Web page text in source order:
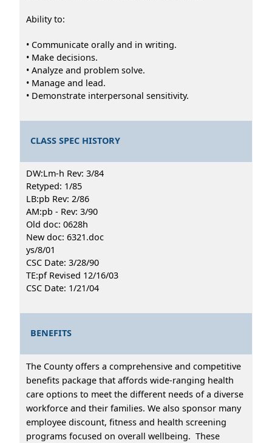
Ability to:
• Communicate orally and in writing.
• Make decisions.
• Analyze and problem solve.
• Manage and lead.
• Demonstrate interpersonal sensitivity.
CLASS SPEC HISTORY
DW:Lm-h Rev: 3/84
Retyped: 1/85
LB:pb Rev: 2/86
AM:pb - Rev: 3/90
Old doc: 0628h
New doc: 6321.doc
ys/8/01
CSC Date: 3/28/90
TE:pf Revised 12/16/03
CSC Date: 1/21/04
BENEFITS
The County offers a comprehensive and competitive
benefits package that affords wide-ranging health
care options to meet the different needs of a diverse
workforce and their families. We also sponsor many
employee discount, fitness and health screening
programs focused on overall wellbeing. These